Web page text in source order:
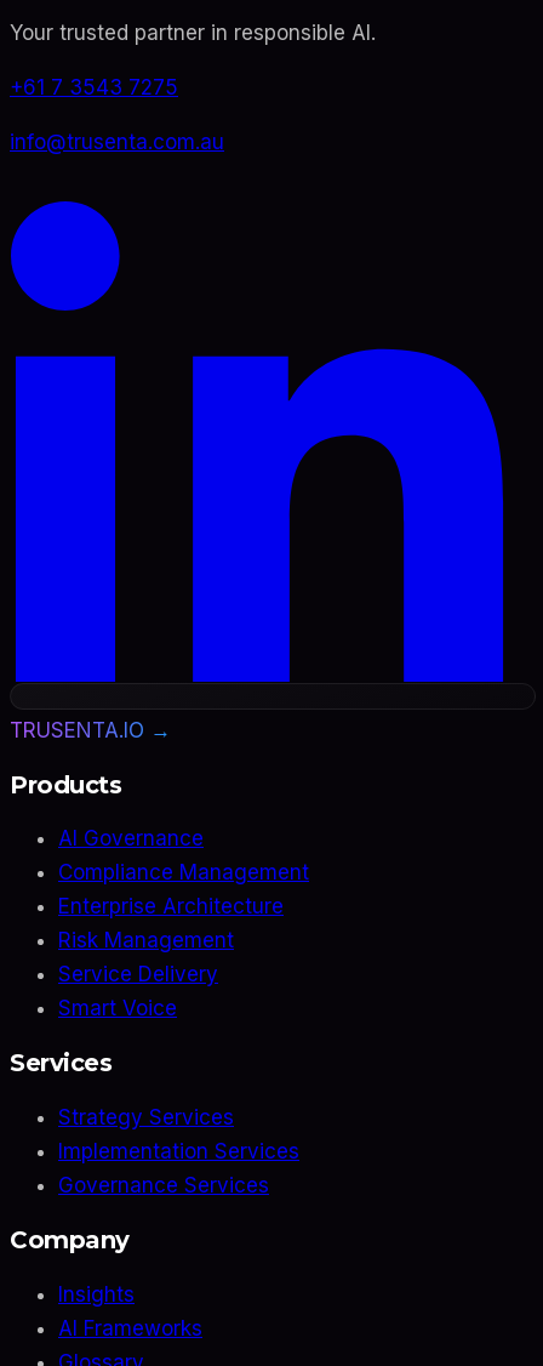
Your trusted partner in responsible AI.
+61 7 3543 7275
info@trusenta.com.au
TRUSENTA.IO →
Products
AI Governance
Compliance Management
Enterprise Architecture
Risk Management
Service Delivery
Smart Voice
Services
Strategy Services
Implementation Services
Governance Services
Company
Insights
AI Frameworks